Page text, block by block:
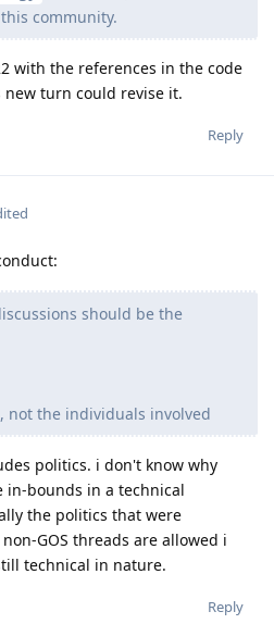
community.
with the references in the code
turn could revise it.
Reply
should be the
not the individuals involved
politics. i don't know why
in-bounds in a technical
the politics that were
GOS threads are allowed i
technical in nature.
Reply